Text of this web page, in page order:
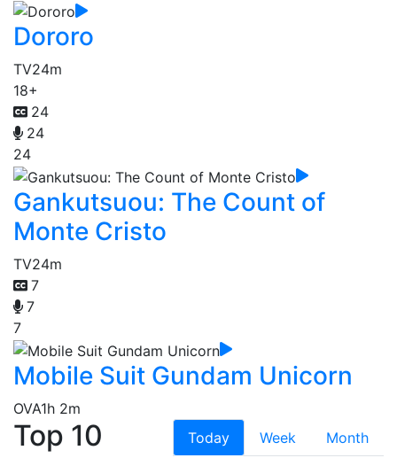
Dororo
TV24m
18+
24
24
24
Gankutsuou: The Count of
Monte Cristo
TV24m
7
7
7
Mobile Suit Gundam Unicorn
OVA1h 2m
Top 10 Today Week
Month